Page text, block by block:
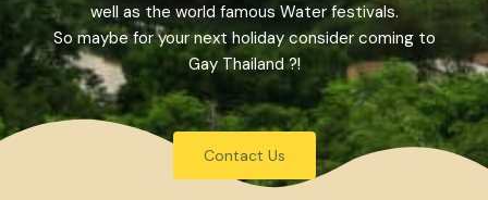
well as the world famous Water festivals.
So maybe for your next holiday consider coming to
Gay Thailand ?!
Contact Us